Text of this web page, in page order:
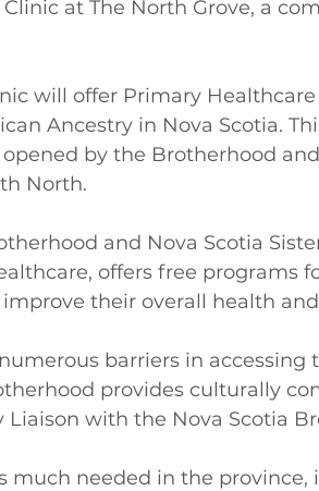
at The North Grove, a
will offer Primary
Ancestry in Nova Scotia.
by the Brotherhood
North.
and Nova Scotia
offers free programs
their overall health
barriers in
provides culturally
with the Nova Scotia
much needed in the province,